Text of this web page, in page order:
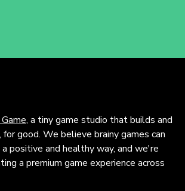
, a tiny game studio that builds and
for good. We believe brainy games can
positive and healthy way, and we're
a premium game experience across